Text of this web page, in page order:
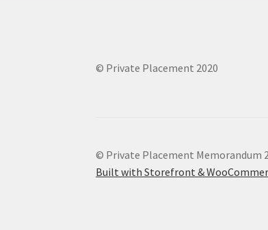
© Private Placement 2020
© Private Placement Memorandum
Built with Storefront &